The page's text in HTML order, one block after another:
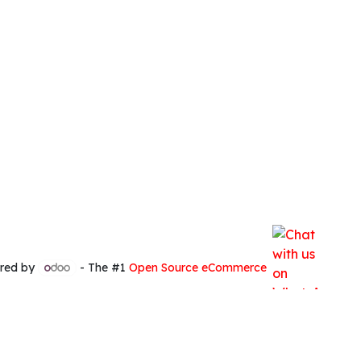
by - The #1 Open Source eCommerce